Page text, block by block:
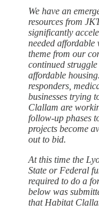
We have an
resources from
significantly
needed
theme from our
continued
affordable
responders,
businesses trying
Clallam are
follow-up phases
projects become
out to bid.
At this time the
State or Federal
required to do a
below was
that Habitat